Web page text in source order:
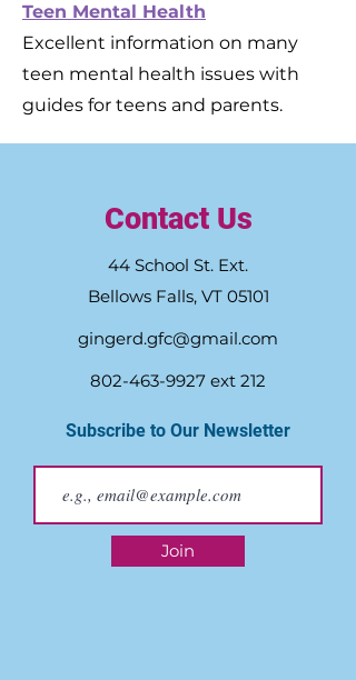
Teen Mental Health
Excellent information on many
teen mental health issues with
guides for teens and parents.
Contact Us
44 School St. Ext.
Bellows Falls, VT 05101
gingerd.gfc@gmail.com
802-463-9927 ext 212
Subscribe to Our Newsletter
Join